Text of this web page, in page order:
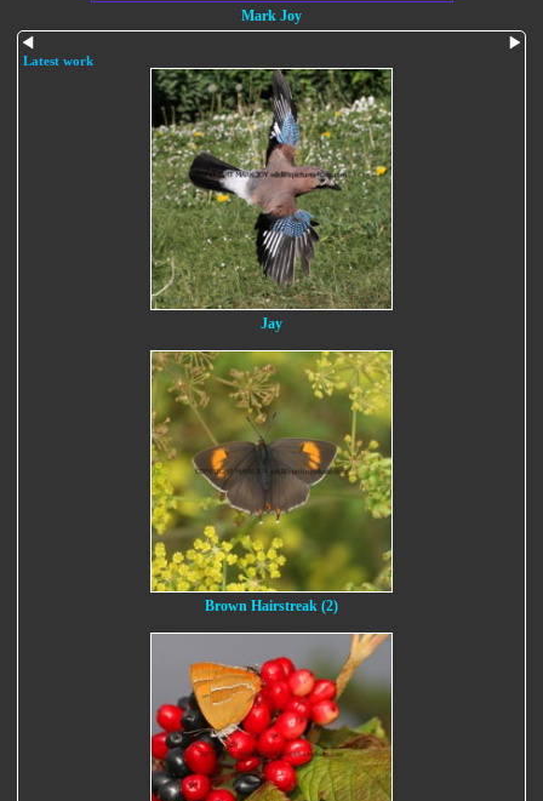
Mark Joy
Latest work
Jay
Brown Hairstreak (2)